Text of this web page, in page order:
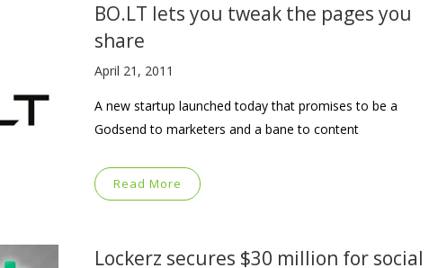
BO.LT lets you tweak the pages you
share
April 21, 2011
A new startup launched today that promises to be a
Godsend to marketers and a bane to content
Read More
Lockerz secures $30 million for social